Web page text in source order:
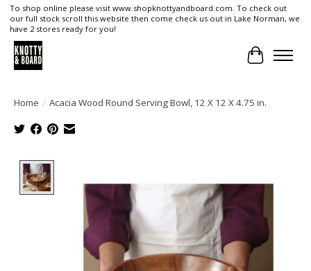
To shop online please visit www.shopknottyandboard.com. To check out
our full stock scroll this website then come check us out in Lake Norman, we
have 2 stores ready for you!
Cart
Home / Acacia Wood Round Serving Bowl, 12 X 12 X 4.75 in.